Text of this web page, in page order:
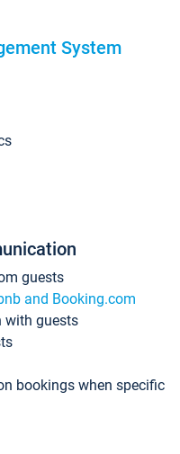
System
guests
and Booking.com
with guests
bookings when specific